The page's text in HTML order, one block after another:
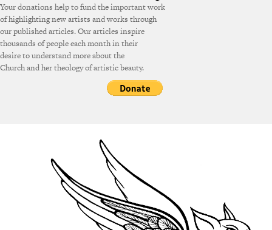
Your donations help to fund the important work
of highlighting new artists and works through
our published articles. Our articles inspire
thousands of people each month in their
desire to understand more about the
Church and her theology of artistic beauty.